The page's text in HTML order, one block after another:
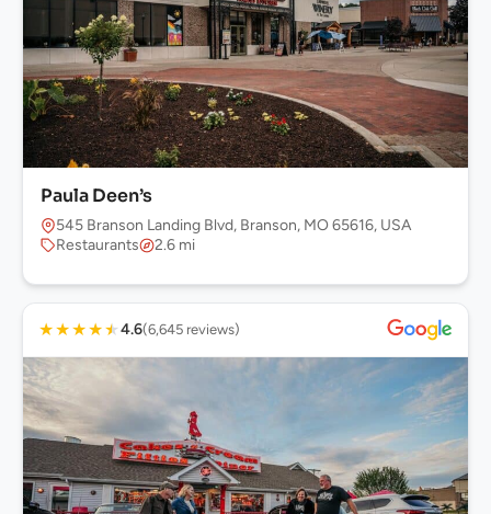
Paula Deen’s
545 Branson Landing Blvd, Branson, MO 65616, USA
Restaurants
2.6 mi
★★★★★4.6(6,645 reviews)